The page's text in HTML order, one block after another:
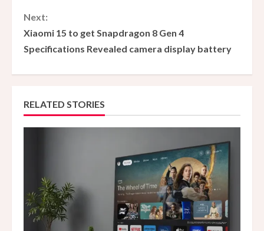
n
t
u
a
Next:
Xiaomi 15 to get Snapdragon 8 Gen 4
Specifications Revealed camera display battery
RELATED STORIES